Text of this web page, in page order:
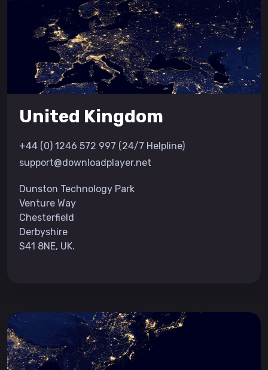
United Kingdom
+44 (0) 1246 572 997 (24/7 Helpline)
support@downloadplayer.net
Dunston Technology Park
Venture Way
Chesterfield
Derbyshire
S41 8NE, UK.